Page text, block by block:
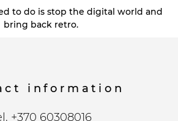
to do is stop the digital world and
bring back retro.
information
+370 60308016